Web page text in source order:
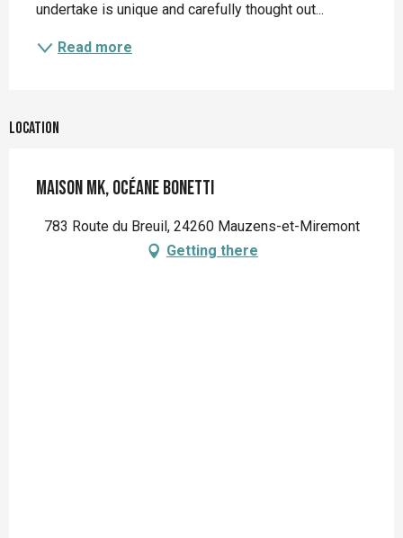
undertake is unique and carefully thought out...
Read more
Location
MAISON MK, Océane Bonetti
783 Route du Breuil, 24260 Mauzens-et-Miremont
Getting there